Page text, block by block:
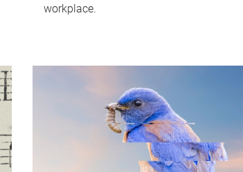
workplace.